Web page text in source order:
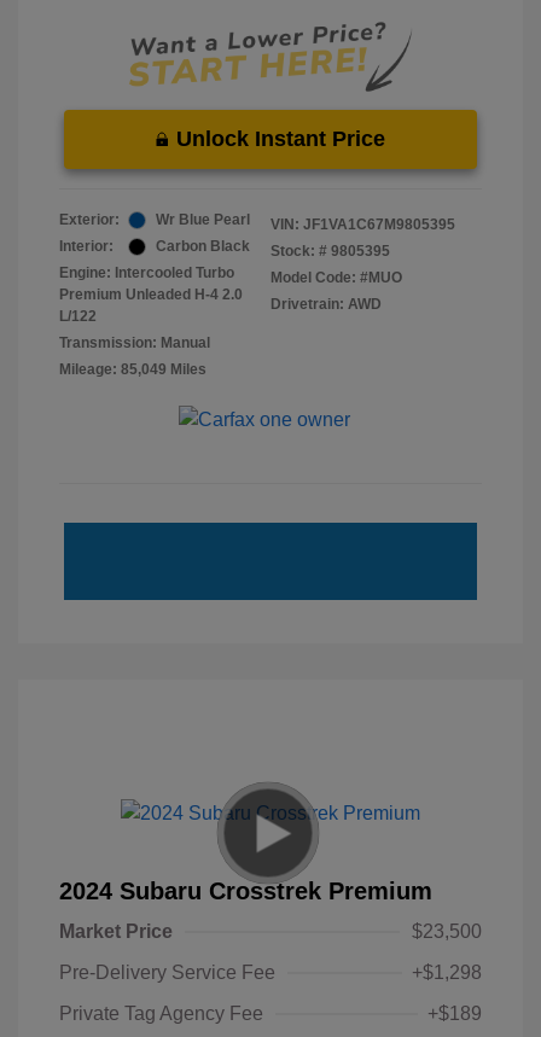
Unlock Instant Price
Exterior:
Wr Blue Pearl
Interior:
Carbon Black
Engine: Intercooled Turbo
Premium Unleaded H-4 2.0
L/122
Transmission: Manual
Mileage: 85,049 Miles
VIN: JF1VA1C67M9805395
Stock: # 9805395
Model Code: #MUO
Drivetrain: AWD
2024 Subaru Crosstrek Premium
Market Price
$23,500
Pre-Delivery Service Fee
+$1,298
Private Tag Agency Fee
+$189